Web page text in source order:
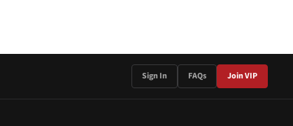
Sign In FAQs Join VIP